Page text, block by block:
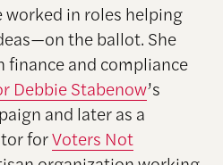
in roles helping
the ballot. She
finance and compliance
Debbie Stabenow’s
and later as a
forVoters Not